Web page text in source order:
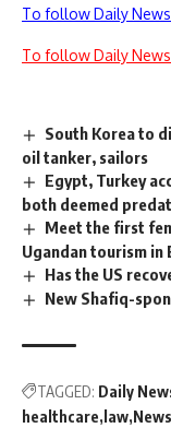
To follow Daily
To follow Daily
South Korea to
oil tanker, sailors
Egypt, Turkey
both deemed
Meet the first
Ugandan tourism in
Has the US
New Shafiq-
TAGGED: Daily
healthcare law News